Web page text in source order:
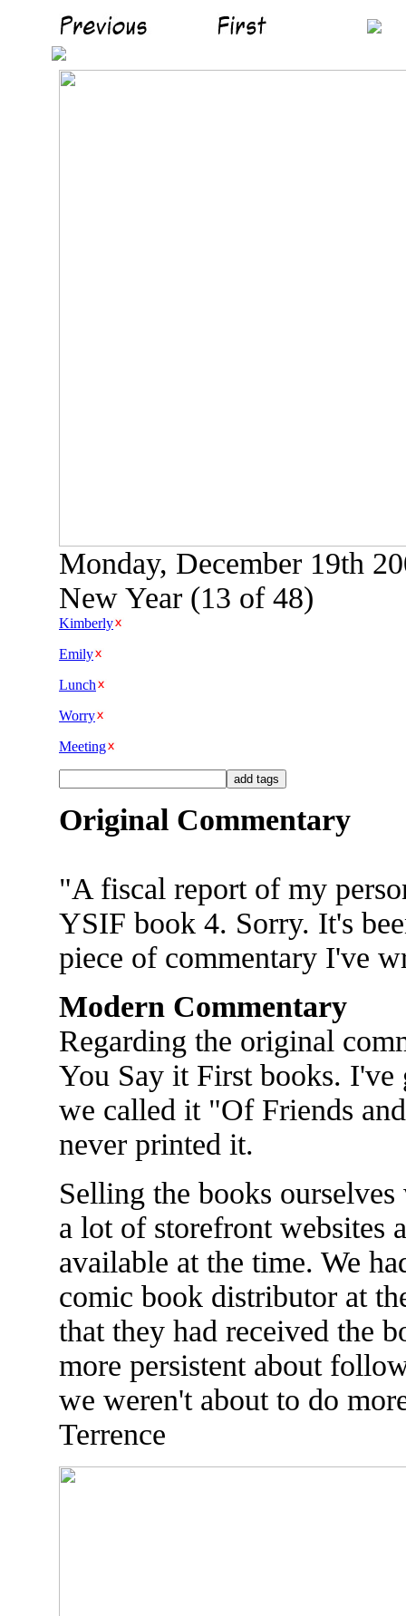
Monday, December 19th
New Year (13 of 48)
Kimberly
Emily
Lunch
Worry
Meeting
Original Commentary
"A fiscal report of my
YSIF book 4. Sorry. It's
piece of commentary I've
Modern Commentary
Regarding the original
You Say it First books.
we called it "Of Friends
never printed it.
Selling the books
a lot of storefront websites
available at the time. We
comic book distributor at
that they had received the
more persistent about
we weren't about to do
Terrence